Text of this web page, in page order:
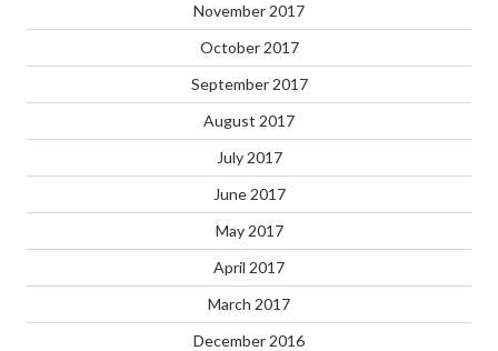
November 2017
October 2017
September 2017
August 2017
July 2017
June 2017
May 2017
April 2017
March 2017
December 2016